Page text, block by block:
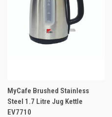
MyCafe Brushed Stainless
Steel 1.7 Litre Jug Kettle
EV7710